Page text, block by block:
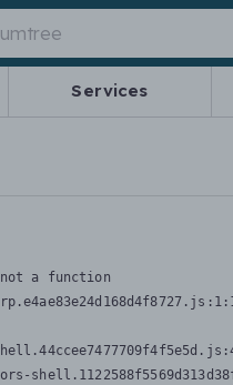
Services
a function